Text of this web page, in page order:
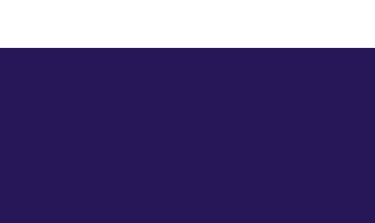
assistance to Valrhona for the assessment of GHG